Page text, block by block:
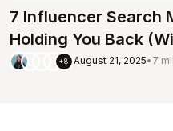
7 Influencer Search
Holding You Back
+8 August 21, 2025• 7